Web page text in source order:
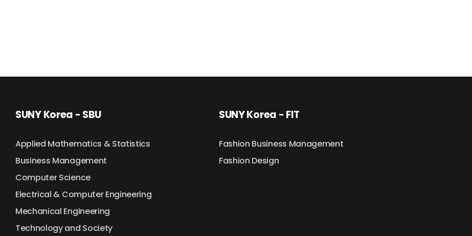
SUNY Korea - SBU
Applied Mathematics & Statistics
Business Management
Computer Science
Electrical & Computer Engineering
Mechanical Engineering
Technology and Society
SUNY Korea - FIT
Fashion Business Management
Fashion Design